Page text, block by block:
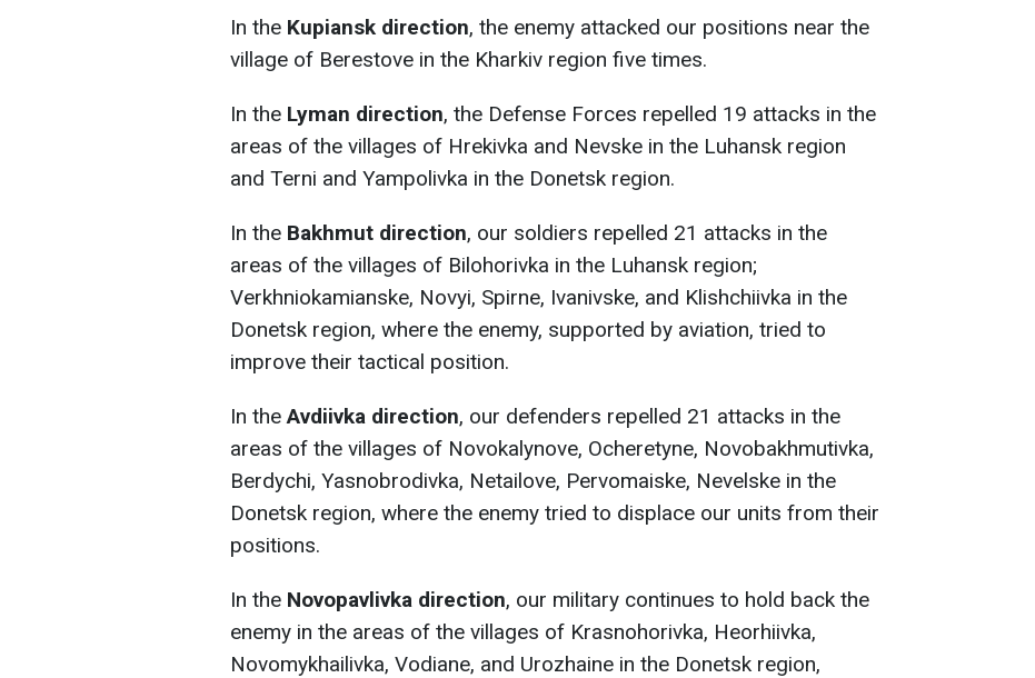
In the Kupiansk direction, the enemy attacked our positions near the
village of Berestove in the Kharkiv region five times.
In the Lyman direction, the Defense Forces repelled 19 attacks in the
areas of the villages of Hrekivka and Nevske in the Luhansk region
and Terni and Yampolivka in the Donetsk region.
In the Bakhmut direction, our soldiers repelled 21 attacks in the
areas of the villages of Bilohorivka in the Luhansk region;
Verkhniokamianske, Novyi, Spirne, Ivanivske, and Klishchiivka in the
Donetsk region, where the enemy, supported by aviation, tried to
improve their tactical position.
In theAvdiivka direction, our defenders repelled 21 attacks in the
areas of the villages of Novokalynove, Ocheretyne, Novobakhmutivka,
Berdychi, Yasnobrodivka, Netailove, Pervomaiske, Nevelske in the
Donetsk region, where the enemy tried to displace our units from their
positions.
In the Novopavlivka direction, our military continues to hold back the
enemy in the areas of the villages of Krasnohorivka, Heorhiivka,
Novomykhailivka, Vodiane, and Urozhaine in the Donetsk region,